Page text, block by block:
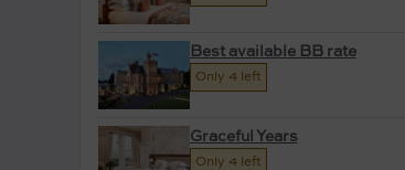
Best available BB rate
Only 4 left
Graceful Years
Only 4 left